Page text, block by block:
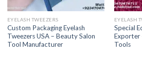
EYELASH TWEEZERS
Custom Packaging Eyelash
Tweezers USA – Beauty Salon
Tool Manufacturer
EYELASH
Special
Exporter
Tools